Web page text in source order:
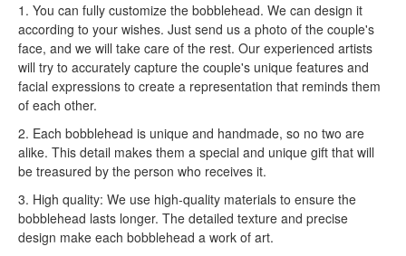
1. You can fully customize the bobblehead. We can design it
according to your wishes. Just send us a photo of the couple's
face, and we will take care of the rest. Our experienced artists
will try to accurately capture the couple's unique features and
facial expressions to create a representation that reminds them
of each other.
2. Each bobblehead is unique and handmade, so no two are
alike. This detail makes them a special and unique gift that will
be treasured by the person who receives it.
3. High quality: We use high-quality materials to ensure the
bobblehead lasts longer. The detailed texture and precise
design make each bobblehead a work of art.